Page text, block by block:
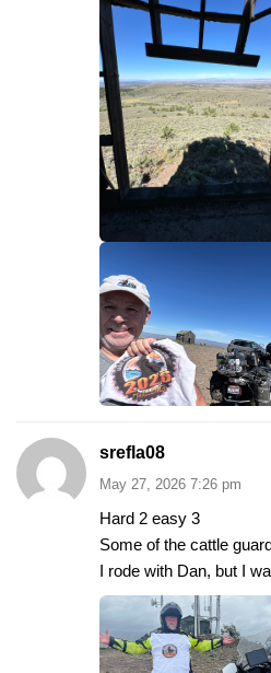
srefla08
May 27, 2026 7:26 pm
Hard 2 easy 3
Some of the cattle
I rode with Dan, but I